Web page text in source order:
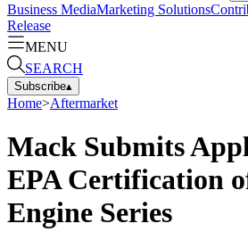
Business MediaMarketing Solutions
Release
MENU
SEARCH
Subscribe▴
Home>Aftermarket
Mack Submits
EPA Certification
Engine Series